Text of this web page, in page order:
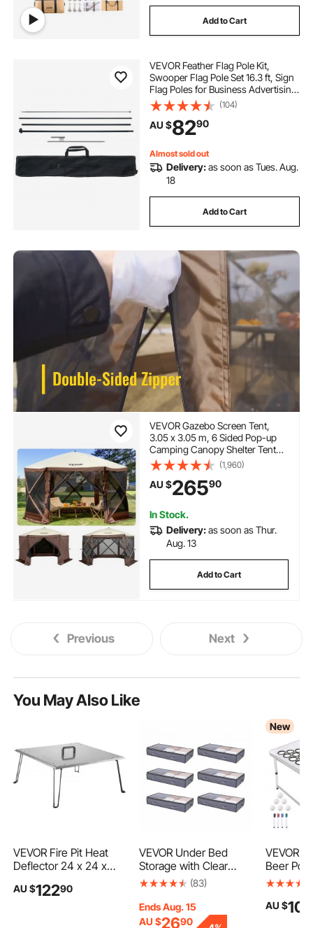
Add to Cart
VEVOR Feather Flag Pole Kit,
Swooper Flag Pole Set 16.3 ft, Sign
Flag Poles for Business Advertising
Flags Outdoor, with A Ground Stake
and Carrying Bag (Flag Not
Included)
(104)
AU $8290
Almost sold out
Delivery:as soon as Tues. Aug.
18
Add to Cart
VEVOR Gazebo Screen Tent,
3.05 x 3.05 m, 6 Sided Pop-up
Camping Canopy Shelter Tent
with Mesh Windows, Portable
Carry Bag, Ground Stakes, Large
Shade Tents for Outdoor
Camping, Lawn and Backyard
(1,960)
AU $26590
In Stock.
Delivery:as soon as Thur.
Aug. 13
Add to Cart
Previous Next
You May Also Like
VEVOR Fire Pit Heat
Deflector 24 x 24 x
Fire Pit Cover 1.5 mm
AU $12290
VEVOR Under Bed
Storage with Clear
Lids, 996 x 500 x 180
Underbed Clothes
Storage Containers,
(83)
Ends Aug. 15
AU $2690
New
VEVOR
Beer
Folding
Markers
AU $108